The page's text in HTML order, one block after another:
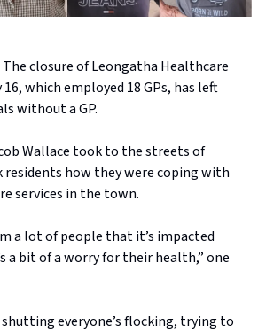
The closure of Leongatha Healthcare
which employed 18 GPs, has left
without a GP.
Wallace took to the streets of
residents how they were coping with
services in the town.
a lot of people that it’s impacted
a bit of a worry for their health,” one
everyone’s flocking, trying to